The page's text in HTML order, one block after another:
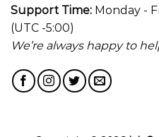
Support Time: Monday -
(UTC -5:00)
We’re always happy to